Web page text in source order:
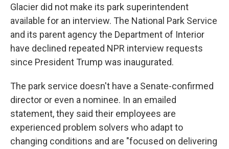
Glacier did not make its park superintendent
available for an interview. The National Park Service
and its parent agency the Department of Interior
have declined repeated NPR interview requests
since President Trump was inaugurated.
The park service doesn't have a Senate-confirmed
director or even a nominee. In an emailed
statement, they said their employees are
experienced problem solvers who adapt to
changing conditions and are "focused on delivering